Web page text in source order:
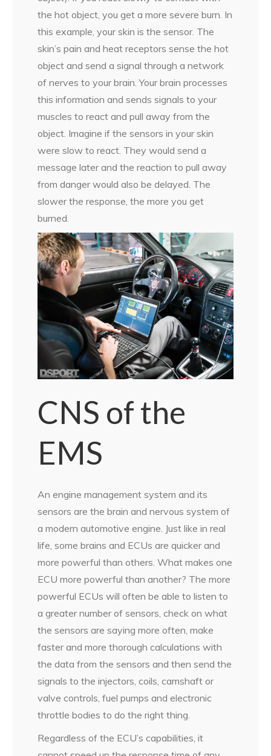
the hot object, you get a more severe burn. In
this example, your skin is the sensor. The
skin’s pain and heat receptors sense the hot
object and send a signal through a network
of nerves to your brain. Your brain processes
this information and sends signals to your
muscles to react and pull away from the
object. Imagine if the sensors in your skin
were slow to react. They would send a
message later and the reaction to pull away
from danger would also be delayed. The
slower the response, the more you get
burned.
CNS of the
EMS
An engine management system and its
sensors are the brain and nervous system of
a modern automotive engine. Just like in real
life, some brains and ECUs are quicker and
more powerful than others. What makes one
ECU more powerful than another? The more
powerful ECUs will often be able to listen to
a greater number of sensors, check on what
the sensors are saying more often, make
faster and more thorough calculations with
the data from the sensors and then send the
signals to the injectors, coils, camshaft or
valve controls, fuel pumps and electronic
throttle bodies to do the right thing.
Regardless of the ECU’s capabilities, it